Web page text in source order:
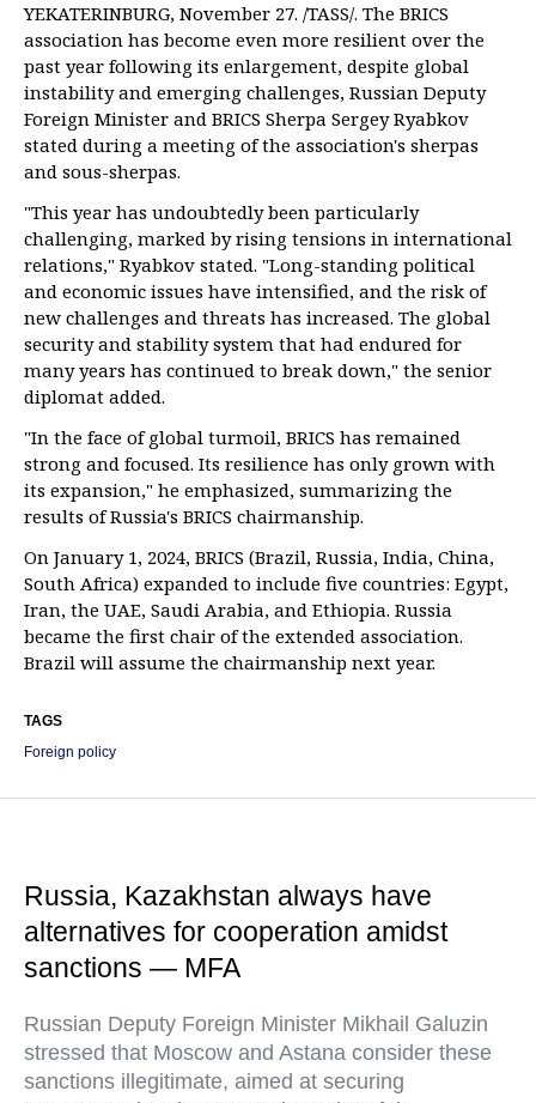
YEKATERINBURG, November 27. /TASS/. The BRICS
association has become even more resilient over the
past year following its enlargement, despite global
instability and emerging challenges, Russian Deputy
Foreign Minister and BRICS Sherpa Sergey Ryabkov
stated during a meeting of the association's sherpas
and sous-sherpas.
"This year has undoubtedly been particularly
challenging, marked by rising tensions in international
relations," Ryabkov stated. "Long-standing political
and economic issues have intensified, and the risk of
new challenges and threats has increased. The global
security and stability system that had endured for
many years has continued to break down," the senior
diplomat added.
"In the face of global turmoil, BRICS has remained
strong and focused. Its resilience has only grown with
its expansion," he emphasized, summarizing the
results of Russia's BRICS chairmanship.
On January 1, 2024, BRICS (Brazil, Russia, India, China,
South Africa) expanded to include five countries: Egypt,
Iran, the UAE, Saudi Arabia, and Ethiopia. Russia
became the first chair of the extended association.
Brazil will assume the chairmanship next year.
TAGS
Foreign policy
Russia, Kazakhstan always have
alternatives for cooperation amidst
sanctions — MFA
Russian Deputy Foreign Minister Mikhail Galuzin
stressed that Moscow and Astana consider these
sanctions illegitimate, aimed at securing